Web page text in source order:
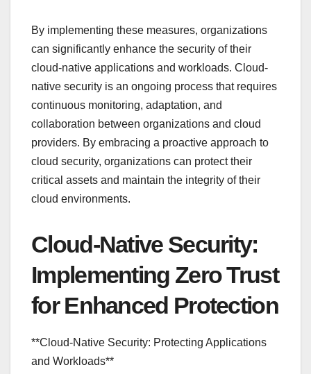
By implementing these measures, organizations
can significantly enhance the security of their
cloud-native applications and workloads. Cloud-
native security is an ongoing process that requires
continuous monitoring, adaptation, and
collaboration between organizations and cloud
providers. By embracing a proactive approach to
cloud security, organizations can protect their
critical assets and maintain the integrity of their
cloud environments.
Cloud-Native Security:
Implementing Zero Trust
for Enhanced Protection
**Cloud-Native Security: Protecting Applications
and Workloads**